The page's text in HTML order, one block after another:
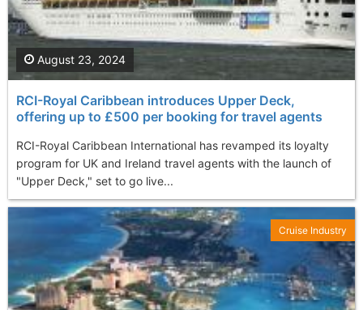
RCI-Royal Caribbean introduces Upper Deck,
offering up to £500 per booking for travel agents
RCI-Royal Caribbean International has revamped its loyalty
program for UK and Ireland travel agents with the launch of
"Upper Deck," set to go live...
August 23, 2024
Cruise Industry